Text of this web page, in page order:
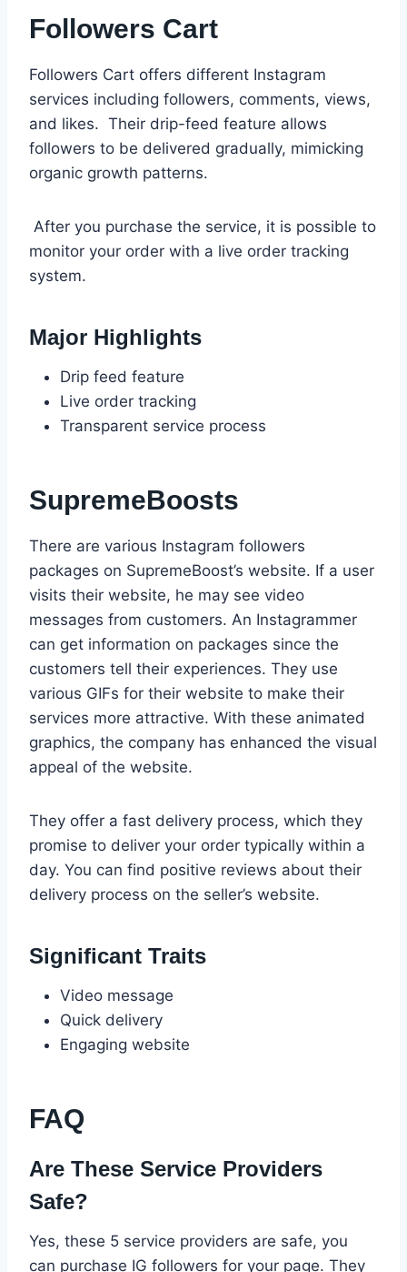
Followers Cart
Followers Cart offers different Instagram
services including followers, comments, views,
and likes. Their drip-feed feature allows
followers to be delivered gradually, mimicking
organic growth patterns.
After you purchase the service, it is possible to
monitor your order with a live order tracking
system.
Major Highlights
Drip feed feature
Live order tracking
Transparent service process
SupremeBoosts
There are various Instagram followers
packages on SupremeBoost’s website. If a user
visits their website, he may see video
messages from customers. An Instagrammer
can get information on packages since the
customers tell their experiences. They use
various GIFs for their website to make their
services more attractive. With these animated
graphics, the company has enhanced the visual
appeal of the website.
They offer a fast delivery process, which they
promise to deliver your order typically within a
day. You can find positive reviews about their
delivery process on the seller’s website.
Significant Traits
Video message
Quick delivery
Engaging website
FAQ
Are These Service Providers
Safe?
Yes, these 5 service providers are safe, you
can purchase IG followers for your page. They